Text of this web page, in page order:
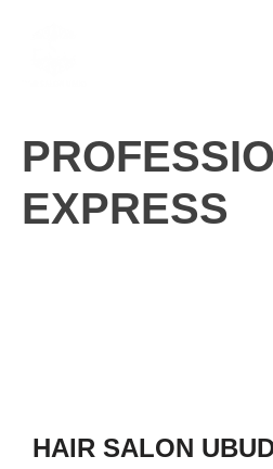
EXPRESS
HAIR SALON